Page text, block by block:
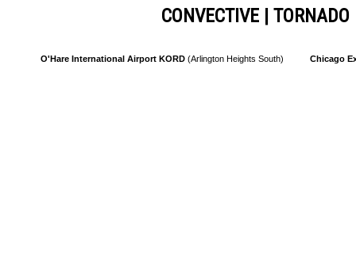
CONVECTIVE |TORNADO
O'Hare International Airport KORD (Arlington Heights South) Chicago